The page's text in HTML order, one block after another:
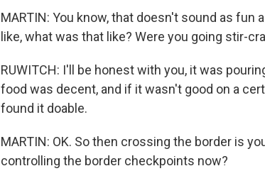
MARTIN: You know, that doesn't sound as fun
like, what was that like? Were you going stir-
RUWITCH: I'll be honest with you, it was
food was decent, and if it wasn't good on a
found it doable.
MARTIN: OK. So then crossing the border is
controlling the border checkpoints now?